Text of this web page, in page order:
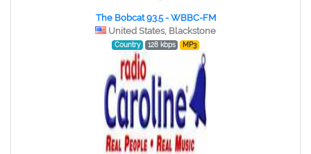
The Bobcat 93.5 - WBBC-FM
United States, Blackstone
Country 128 kbps MP3